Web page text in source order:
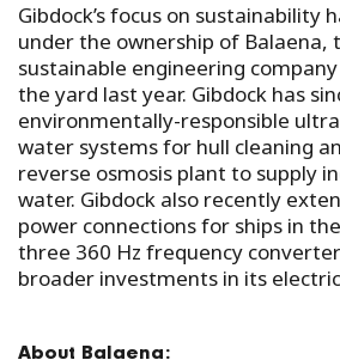
Gibdock’s focus on sustainability
under the ownership of Balaena,
sustainable engineering
the yard last year. Gibdock has
environmentally-responsible
water systems for hull cleaning
reverse osmosis plant to supply
water. Gibdock also recently
power connections for ships in
three 360 Hz frequency
broader investments in its
About Balaena: